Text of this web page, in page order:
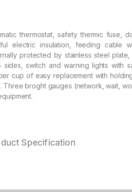
thermostat, safety thermic fuse,
electric insulation, feeding cable
protected by stainless steel
sides, switch and warning lights with
cup of easy replacement with
Three broght gauges (network, wait,
Specification